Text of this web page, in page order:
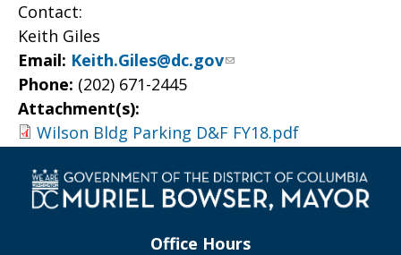
Contact:
Keith Giles
Email: Keith.Giles@dc.gov
Phone: (202) 671-2445
Attachment(s):
Wilson Bldg Parking D&F FY18.pdf
Office Hours